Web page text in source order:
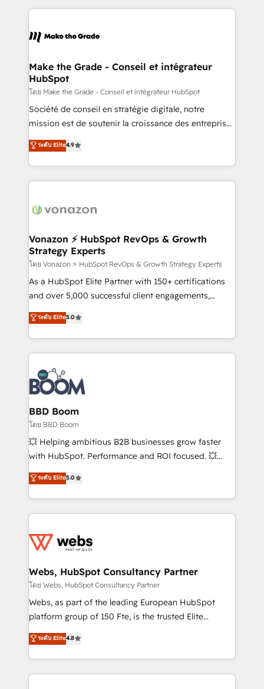
un échange dédié.
and ensure faster time to value on HubSpot. What
day one, our team takes the time to deeply
strategies that deliver impactful results. Our mission
is to empower you to unlock HubSpot’s full potential
—faster. Through expert training, unmatched
responsiveness, and ongoing support, we equip
your team to adopt new systems with confidence
customer engagement.
Make the Grade - Conseil et intégrateur
HubSpot
โดย Make the Grade - Conseil et intégrateur HubSpot
Société de conseil en stratégie digitale, notre
mission est de soutenir la croissance des entreprises
B2B à travers l’acquisition de nouveaux clients,
l'intégration CRM et le développement des revenus
auprès de vos comptes existants. En France et à
l'international, nous travaillons avec des ETI
delà d’une simple transformation digitale et des
➤ L’intégration de CRM et de méthodologie RevOps
pour aligner les équipes marketing, commerciales et
support client (data migration, synchronisation API,
audit et maintenance) ➤ La création de sites internet
de conversion qui transforment les visiteurs en
stratégies d'acquisition marketing (SEO, SEA,
inbound, automatisation marketing, ABM, IA,
experts conseil - 150 certifications HubSpot
cumulées
ระดับ Elite4.9
Vonazon ⚡ HubSpot RevOps & Growth
Strategy Experts
โดย Vonazon ⚡ HubSpot RevOps & Growth Strategy Experts
As a HubSpot Elite Partner with 150+ certifications
and over 5,000 successful client engagements,
Vonazon turns marketing complexity into
measurable, scalable growth. From onboarding to
enterprise-grade campaigns, our in-house team
builds scalable strategies that drive long-term
revenue. ⚙️ HubSpot Integration & Optimization •
Seamless CRM, CMS, and automation setup •
Complex platform migrations and data cleanups •
Custom APIs and third-party integrations 📈 End-to-
End Revenue Acceleration • Lifecycle marketing and
pipeline growth programs • Sales enablement tools
and CRM optimization • Retention strategies with
Execution • 750+ onboardings and 2,000+
implementations • Deep expertise across marketing,
ระดับ Elite5.0
BBD Boom
โดย BBD Boom
💥 Helping ambitious B2B businesses grow faster
with HubSpot. Performance and ROI focused. 💥
BBD Boom is the HubSpot partner that can help you
to HubSpot Better. We work with your teams to
solve all your HubSpot challenges and improve user
adoption, sales process and marketing results.
the first time 🔧 Designing and optimising your
and build using HubSpot 🔌 Integrating HubSpot
with other systems 🎓 Training your teams to be
HubSpot pros 📊 Lead generation services using
HubSpot Why us? - SIX HubSpot Accreditations -
CRM, Solutions Architecture, Onboarding , Data
Migration, Custom Integration & Platform
ระดับ Elite5.0
Webs, HubSpot Consultancy Partner
โดย Webs, HubSpot Consultancy Partner
Webs, as part of the leading European HubSpot
platform group of 150 Fte, is the trusted Elite
HubSpot CRM Partner offering you a roadmap on
maximizing EBITDA and achieving Commercial
Excellence. With our targeted processes, we
strengthen your digital transformation and minimize
ระดับ Elite4.8